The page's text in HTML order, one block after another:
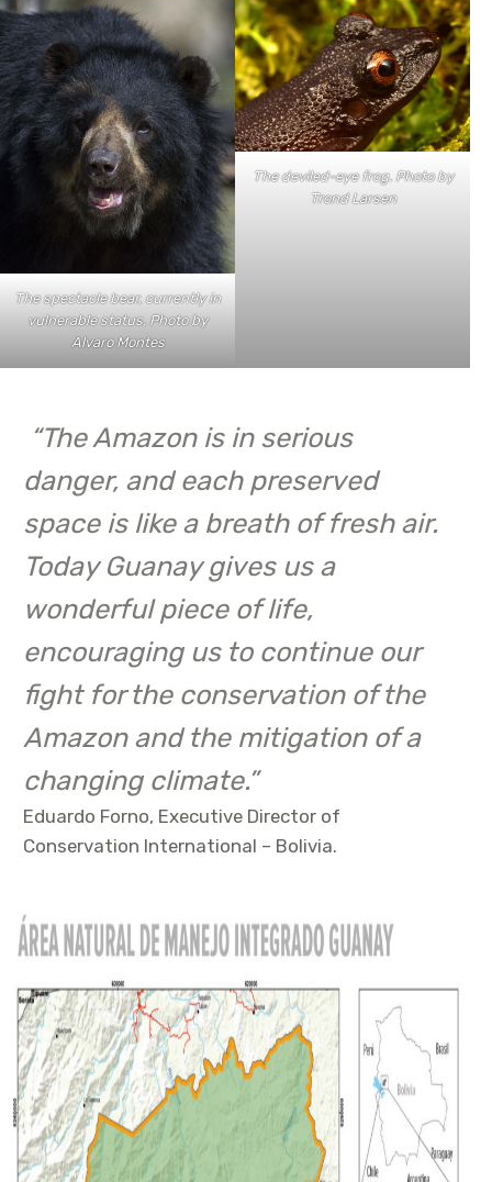
The spectacle bear, currently in
vulnerable status. Photo by
Alvaro Montes
The deviled-eye frog. Photo by
Trond Larsen
“The Amazon is in serious
danger, and each preserved
space is like a breath of fresh air.
Today Guanay gives us a
wonderful piece of life,
encouraging us to continue our
fight for the conservation of the
Amazon and the mitigation of a
changing climate.”
Eduardo Forno, Executive Director of
Conservation International – Bolivia.